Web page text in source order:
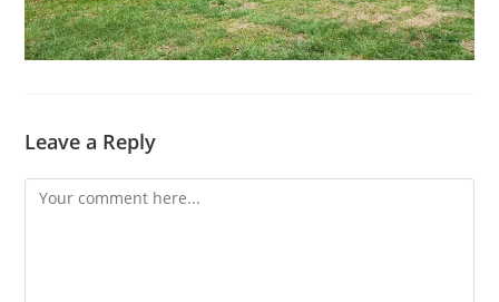
Leave a Reply
Comment